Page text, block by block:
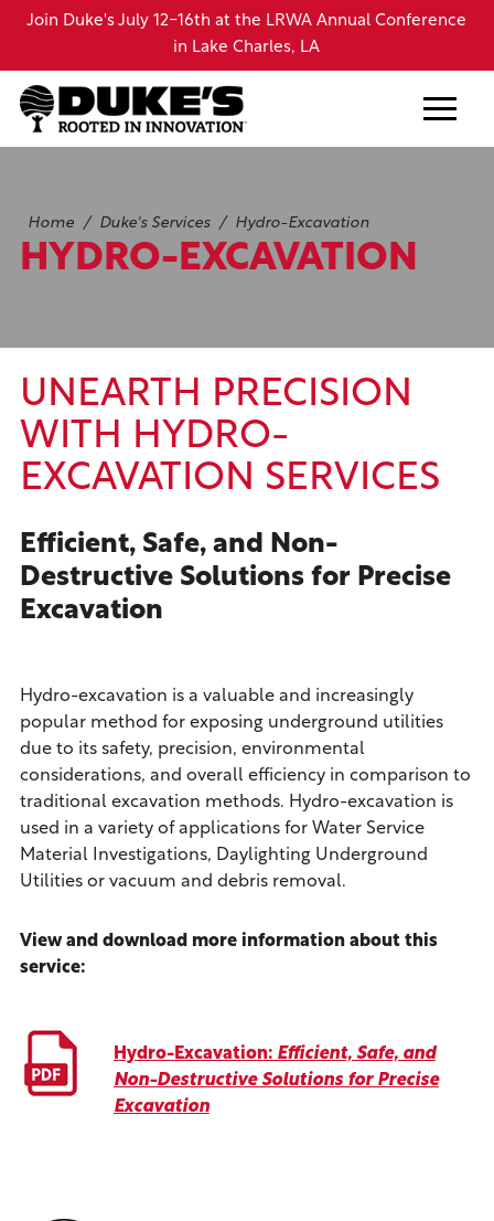
Skip
content
Join Duke's July 12-16th at the LRWA Annual Conference
in Lake Charles, LA
Home / Duke's Services / Hydro-Excavation
HYDRO-EXCAVATION
UNEARTH PRECISION
WITH HYDRO-
EXCAVATION SERVICES
Efficient, Safe, and Non-
Destructive Solutions for Precise
Excavation
Hydro-excavation is a valuable and increasingly
popular method for exposing underground utilities
due to its safety, precision, environmental
considerations, and overall efficiency in comparison to
traditional excavation methods. Hydro-excavation is
used in a variety of applications for Water Service
Material Investigations, Daylighting Underground
Utilities or vacuum and debris removal.
View and download more information about this
service:
Hydro-Excavation: Efficient, Safe, and
Non-Destructive Solutions for Precise
Excavation